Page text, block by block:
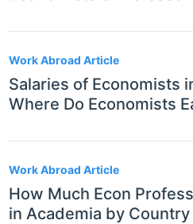
Work Abroad Article
Salaries of Economists
Where Do Economists
Work Abroad Article
How Much Econ
in Academia by Country